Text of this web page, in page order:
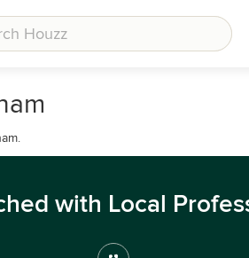
with Local